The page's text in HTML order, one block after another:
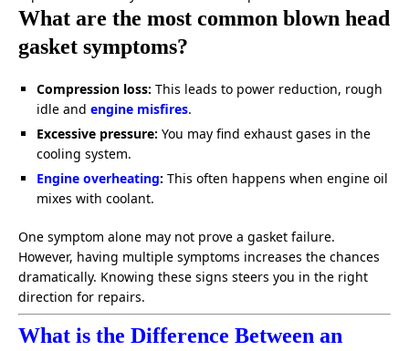
What are the most common blown head
gasket symptoms?
Compression loss: This leads to power reduction, rough
idle and engine misfires.
Excessive pressure: You may find exhaust gases in the
cooling system.
Engine overheating: This often happens when engine oil
mixes with coolant.
One symptom alone may not prove a gasket failure.
However, having multiple symptoms increases the chances
dramatically. Knowing these signs steers you in the right
direction for repairs.
What is the Difference Between an